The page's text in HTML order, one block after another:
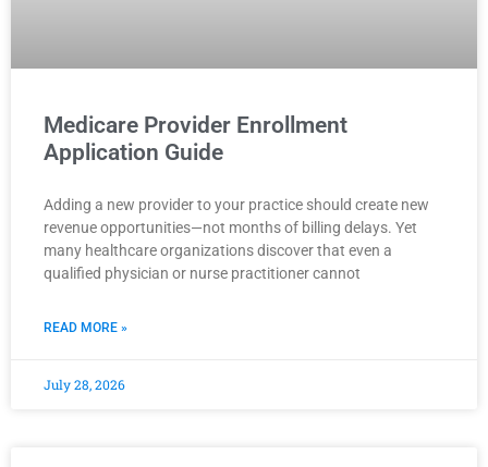
Medicare Provider Enrollment
Application Guide
Adding a new provider to your practice should create new
revenue opportunities—not months of billing delays. Yet
many healthcare organizations discover that even a
qualified physician or nurse practitioner cannot
READ MORE »
July 28, 2026